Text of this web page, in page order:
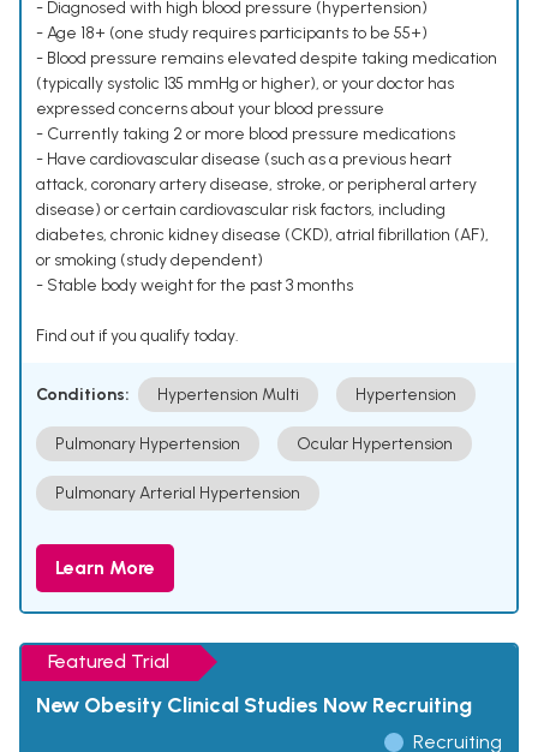
- Diagnosed with high blood pressure (hypertension)
- Age 18+ (one study requires participants to be 55+)
- Blood pressure remains elevated despite taking medication
(typically systolic 135 mmHg or higher), or your doctor has
expressed concerns about your blood pressure
- Currently taking 2 or more blood pressure medications
- Have cardiovascular disease (such as a previous heart
attack, coronary artery disease, stroke, or peripheral artery
disease) or certain cardiovascular risk factors, including
diabetes, chronic kidney disease (CKD), atrial fibrillation (AF),
or smoking (study dependent)
- Stable body weight for the past 3 months
Find out if you qualify today.
Conditions: Hypertension Multi Hypertension
Pulmonary Hypertension Ocular Hypertension
Pulmonary Arterial Hypertension
Learn More
Featured Trial
New Obesity Clinical Studies Now Recruiting
Recruiting